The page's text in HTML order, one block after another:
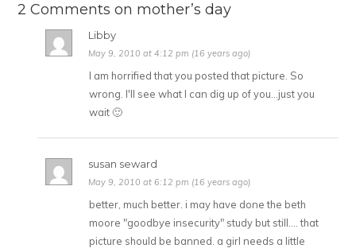
2 Comments on mother’s day
Libby
May 9, 2010 at 4:12 pm (16 years ago)
I am horrified that you posted that picture. So
wrong. I'll see what I can dig up of you…just you
wait 🙂
susan seward
May 9, 2010 at 6:12 pm (16 years ago)
better, much better. i may have done the beth
moore "goodbye insecurity" study but still…. that
picture should be banned. a girl needs a little